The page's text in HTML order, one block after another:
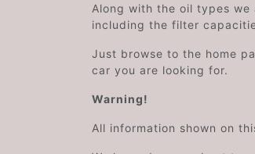
Along with the oil types
including the filter
Just browse to the home
car you are looking for.
Warning!
All information shown on